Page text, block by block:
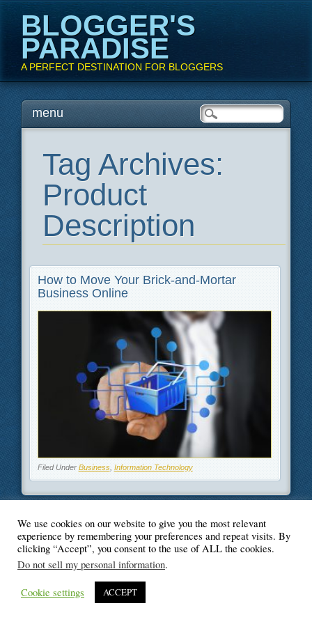
BLOGGER'S
PARADISE
A PERFECT DESTINATION FOR BLOGGERS
Main menu
Skipmenu
Tag Archives:
Product
Description
How to Move Your Brick-and-Mortar
Business Online
Filed Under Business, Information Technology
© Blogger's Paradise
We use cookies on our website to give you the most relevant
experience by remembering your preferences and repeat visits. By
clicking “Accept”, you consent to the use of ALL the cookies.
Do not sell my personal information.
Cookie settings ACCEPT